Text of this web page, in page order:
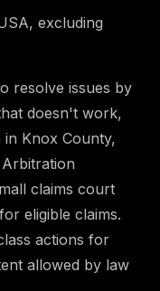
excluding
resolve issues by
doesn't work,
Knox County,
claims court
eligible claims.
actions for
allowed by law